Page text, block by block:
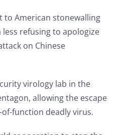
to American stonewalling
refusing to apologize
on Chinese
virology lab in the
allowing the escape
function deadly virus.